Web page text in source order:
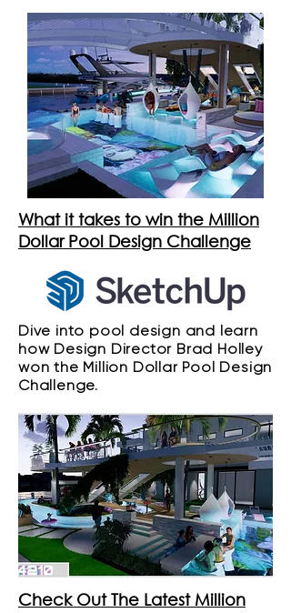
What it takes to win the Million
Dollar Pool Design Challenge
Dive into pool design and learn
how Design Director Brad Holley
won the Million Dollar Pool Design
Challenge.
Check Out The Latest Million